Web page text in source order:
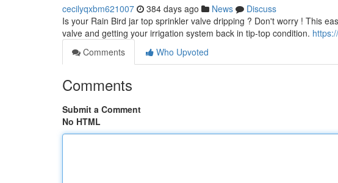
cecilyqxbm621007 384 days ago News
Discuss
Is your Rain Bird jar top sprinkler valve dripping ? Don't worry ! This
valve and getting your irrigation system back in tip-top condition.
Comments
Who Upvoted
Comments
Submit a Comment
No HTML